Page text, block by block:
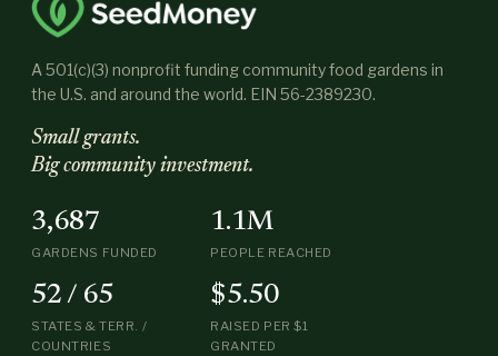
A 501(c)(3) nonprofit funding community food gardens in
the U.S. and around the world. EIN 56-2389230.
Small grants.
Big community investment.
3,687
GARDENS FUNDED
1.1M
PEOPLE REACHED
52 / 65
STATES & TERR. /
COUNTRIES
$5.50
RAISED PER $1
GRANTED